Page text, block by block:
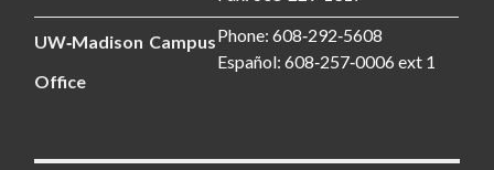
UW‑Madison Campus
Office
Phone: 608‑292‑5608
Español: 608‑257‑0006 ext 1